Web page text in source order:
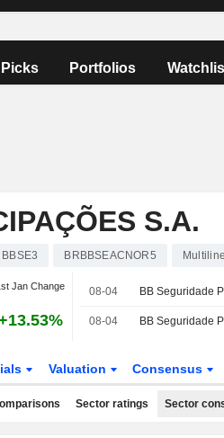
Portfolios
S.A.
BBSE3 BRBBSEACNOR5
Jan Change 08-04
08-04
Valuation Consensus
Sector ratings Sector